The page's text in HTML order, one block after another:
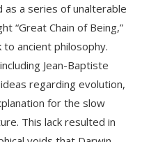
as a series of unalterable
“Great Chain of Being,”
ancient philosophy.
Jean-Baptiste
regarding evolution,
for the slow
This lack resulted in